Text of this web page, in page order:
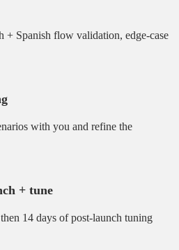
+ Spanish flow validation, edge-case
with you and refine the
+ tune
14 days of post-launch tuning